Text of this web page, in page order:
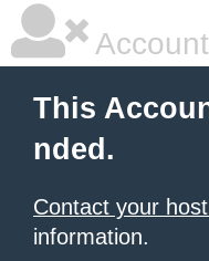
This
nded.
Contact your
information.